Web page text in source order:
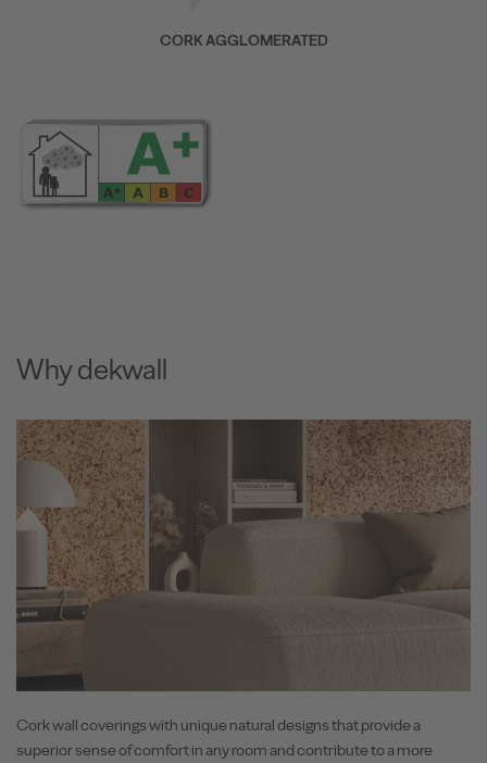
CORK AGGLOMERATED
Why dekwall
Cork wall coverings with unique natural designs that provide a
superior sense of comfort in any room and contribute to a more